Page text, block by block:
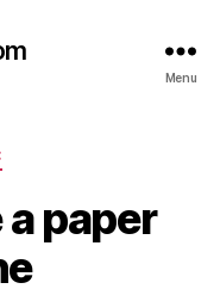
Menu
paper